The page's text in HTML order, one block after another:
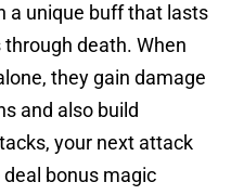
a unique buff that lasts
death. When
they gain damage
and also build
your next attack
bonus magic